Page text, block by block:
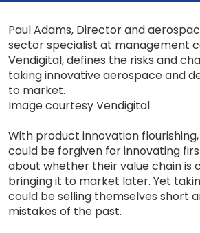
Paul Adams, Director and
sector specialist at management
Vendigital, defines the risks and
taking innovative aerospace and
to market.
Image courtesy Vendigital
With product innovation
could be forgiven for innovating
about whether their value chain is
bringing it to market later. Yet
could be selling themselves short
mistakes of the past.